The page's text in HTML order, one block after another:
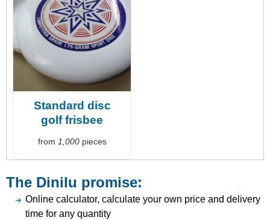
Standard disc
golf frisbee
from 1,000pieces
The Dinilu promise:
Online calculator, calculate your own price and delivery
time for any quantity